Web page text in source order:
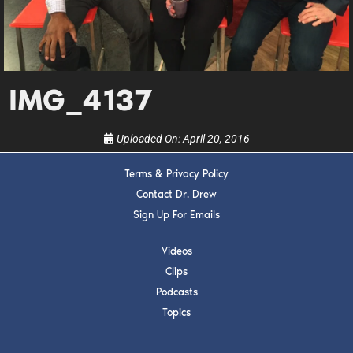
IMG_4137
Uploaded On:April 20, 2016
Terms & Privacy Policy
Contact Dr. Drew
Sign Up For Emails
Videos
Clips
Podcasts
Topics
Get alerts from Dr. Drew about important guests,
upcoming events, and when to call in to the
show.